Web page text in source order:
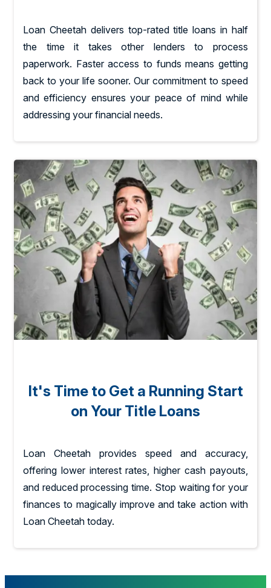
Loan Cheetah delivers top-rated title loans in half
the time it takes other lenders to process
paperwork. Faster access to funds means getting
back to your life sooner. Our commitment to speed
and efficiency ensures your peace of mind while
addressing your financial needs.
It's Time to Get a Running Start
on Your Title Loans
Loan Cheetah provides speed and accuracy,
offering lower interest rates, higher cash payouts,
and reduced processing time. Stop waiting for your
finances to magically improve and take action with
Loan Cheetah today.